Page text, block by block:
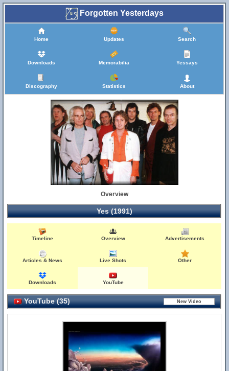
Forgotten Yesterdays
Home Updates Search
Downloads Memorabilia Yessays
Discography Statistics About
Overview
Yes (1991)
Timeline Overview Advertisements
Articles & News Live Shots Other
Downloads YouTube
YouTube (35)